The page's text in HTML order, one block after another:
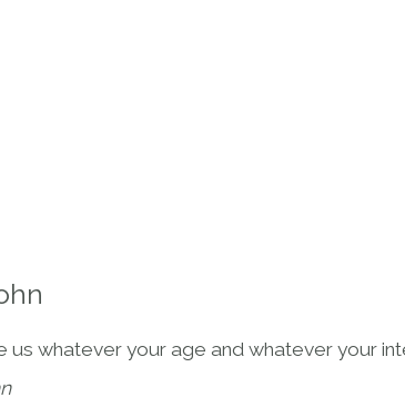
us whatever your age and whatever your